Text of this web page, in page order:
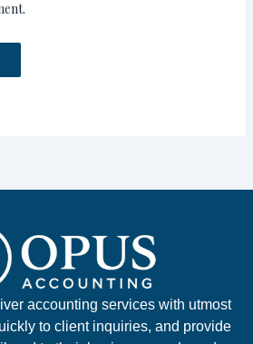
accounting services with utmost
to client inquiries, and provide